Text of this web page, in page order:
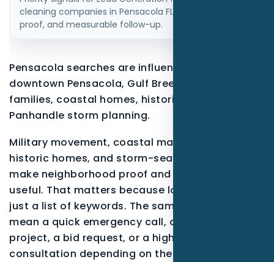
cleaning companies in Pensacola FL: local intent,
proof, and measurable follow-up.
Pensacola searches are influenced by East Hill,
downtown Pensacola, Gulf Breeze, military
families, coastal homes, historic districts, and
Panhandle storm planning.
Military movement, coastal maintenance,
historic homes, and storm-season planning
make neighborhood proof and response detail
useful. That matters because local search is not
just a list of keywords. The same phrase can
mean a quick emergency call, a research-stage
project, a bid request, or a high-trust
consultation depending on the neighborhood,